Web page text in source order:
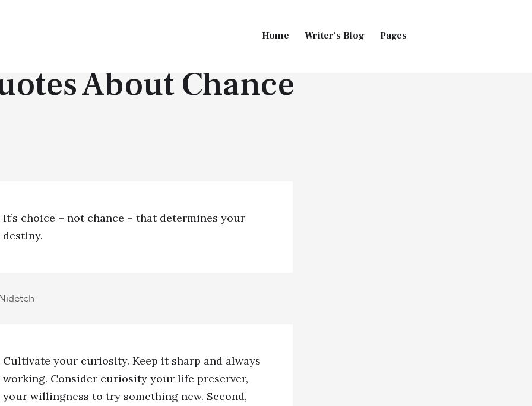
Home Writer’s Blog Pages
About Chance
It’s choice – not chance – that determines your
destiny.
Cultivate your curiosity. Keep it sharp and always
working. Consider curiosity your life preserver,
your willingness to try something new. Second,